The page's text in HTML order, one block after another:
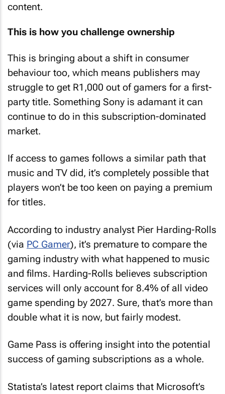
content.
This is how you challenge ownership
This is bringing about a shift in consumer
behaviour too, which means publishers may
struggle to get R1,000 out of gamers for a first-
party title. Something Sony is adamant it can
continue to do in this subscription-dominated
market.
If access to games follows a similar path that
music and TV did, it’s completely possible that
players won’t be too keen on paying a premium
for titles.
According to industry analyst Pier Harding-Rolls
(via PC Gamer), it’s premature to compare the
gaming industry with what happened to music
and films. Harding-Rolls believes subscription
services will only account for 8.4% of all video
game spending by 2027. Sure, that’s more than
double what it is now, but fairly modest.
Game Pass is offering insight into the potential
success of gaming subscriptions as a whole.
Statista’s latest report claims that Microsoft’s